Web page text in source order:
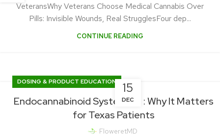
VeteransWhy Veterans Choose Medical Cannabis Over
Pills: Invisible Wounds, Real StrugglesFour dep...
CONTINUE READING
15
DEC
DOSING & PRODUCT EDUCATION
Endocannabinoid System 101 : Why It Matters
for Texas Patients
FloweretMD